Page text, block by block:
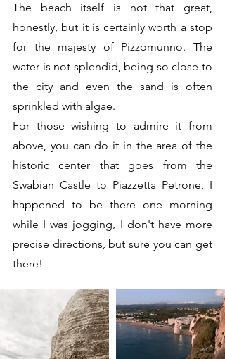
The beach itself is not that great,
honestly, but it is certainly worth a stop
for the majesty of Pizzomunno. The
water is not splendid, being so close to
the city and even the sand is often
sprinkled with algae.
For those wishing to admire it from
above, you can do it in the area of ​​the
historic center that goes from the
Swabian Castle to Piazzetta Petrone, I
happened to be there one morning
while I was jogging, I don't have more
precise directions, but sure you can get
there!